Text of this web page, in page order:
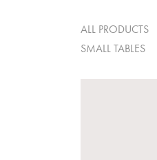
ALL PRODUCTS
SMALL TABLES